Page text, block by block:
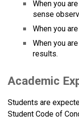
When you
sense
When you
When you
results.
Academic
Students are
Student Code of